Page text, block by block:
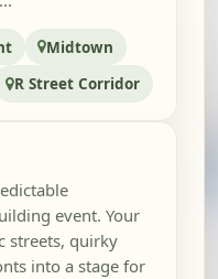
Midtown
R Street Corridor
event. Your
streets, quirky
into a stage for